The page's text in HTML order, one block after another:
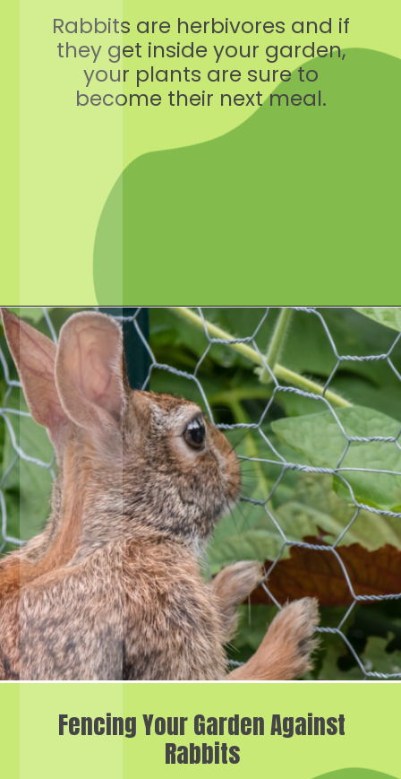
Rabbits are herbivores and if
they get inside your garden,
your plants are sure to
become their next meal.
Opening https://crateandbasket.com/keep-rabbits-out-of-the-garden/?utm_source=google&utm_medium=webstories&utm_campaign=informational&utm_term=rabbit_garden&utm_content=keep_rabbits_out_of_the_garden
Fencing Your Garden Against
Rabbits